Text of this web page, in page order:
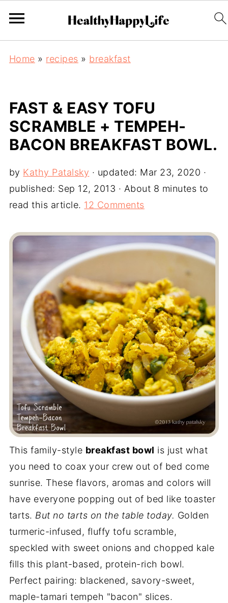
Home » recipes » breakfast
FAST & EASY TOFU
SCRAMBLE + TEMPEH-
BACON BREAKFAST BOWL.
by Kathy Patalsky · updated: Mar 23, 2020 ·
published: Sep 12, 2013 · About 8 minutes to
read this article. 12 Comments
This family-style breakfast bowl is just what
you need to coax your crew out of bed come
sunrise. These flavors, aromas and colors will
have everyone popping out of bed like toaster
tarts. But no tarts on the table today. Golden
turmeric-infused, fluffy tofu scramble,
speckled with sweet onions and chopped kale
fills this plant-based, protein-rich bowl.
Perfect pairing: blackened, savory-sweet,
maple-tamari tempeh "bacon" slices.